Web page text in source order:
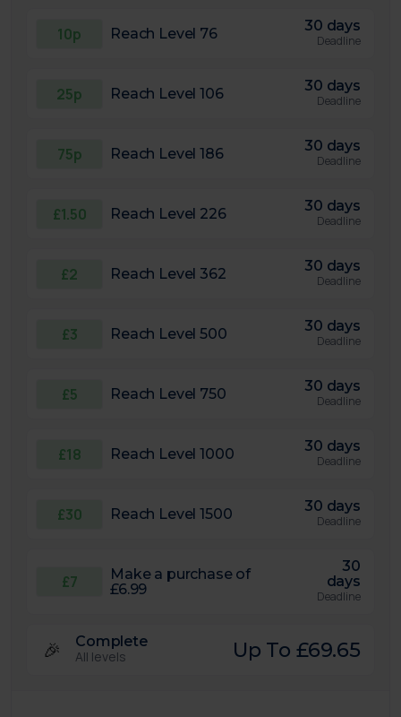
10p Reach Level 76 30 days
Deadline
25p Reach Level 106 30 days
Deadline
75p Reach Level 186 30 days
Deadline
£1.50 Reach Level 226 30 days
Deadline
£2 Reach Level 362 30 days
Deadline
£3 Reach Level 500 30 days
Deadline
£5 Reach Level 750 30 days
Deadline
£18 Reach Level 1000 30 days
Deadline
£30 Reach Level 1500 30 days
Deadline
£7
Make a purchase of
£6.99
30
days
Deadline
🎉
Complete
All levels
Up To £69.65